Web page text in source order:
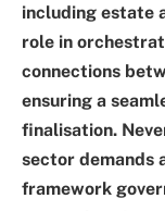
including estate
role in
connections
ensuring a
finalisation.
sector demands
framework